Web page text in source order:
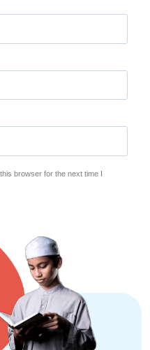
browser for the next time I